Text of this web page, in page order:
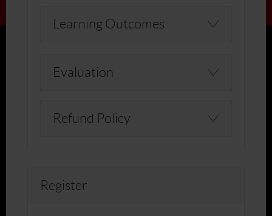
Learning Outcomes
Evaluation
Refund Policy
Register